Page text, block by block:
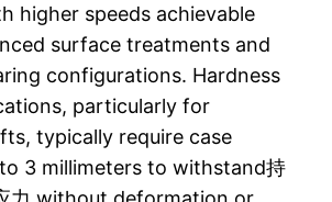
higher speeds achievable
surface treatments and
configurations. Hardness
particularly for
typically require case
3 millimeters to withstand持